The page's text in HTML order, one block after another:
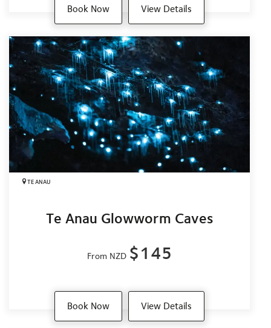
Book Now View Details
TE ANAU
Te Anau Glowworm Caves
From NZD $145
Book Now View Details